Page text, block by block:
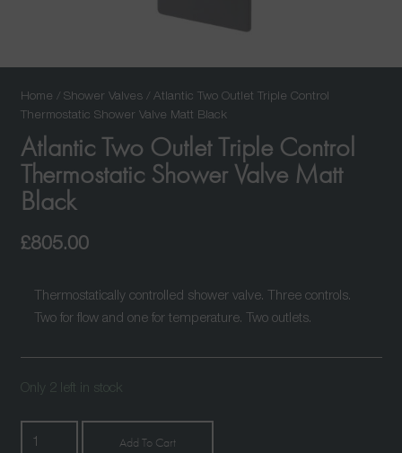
Home / Shower Valves/ Atlantic Two Outlet Triple Control
Thermostatic Shower Valve Matt Black
Atlantic Two Outlet Triple Control
Thermostatic Shower Valve Matt
Black
£805.00
Thermostatically controlled shower valve. Three controls.
Two for flow and one for temperature. Two outlets.
Only 2 left in stock
Add To Cart